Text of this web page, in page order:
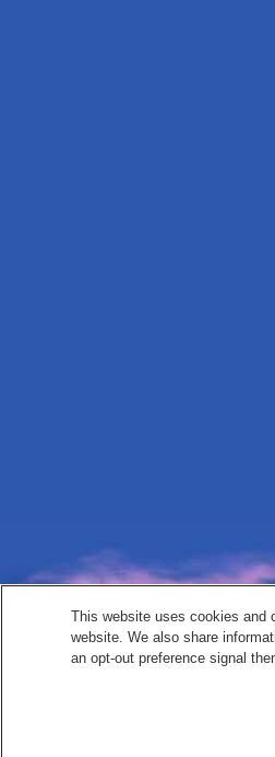
This website uses cookies and
website. We also share
an opt-out preference signal